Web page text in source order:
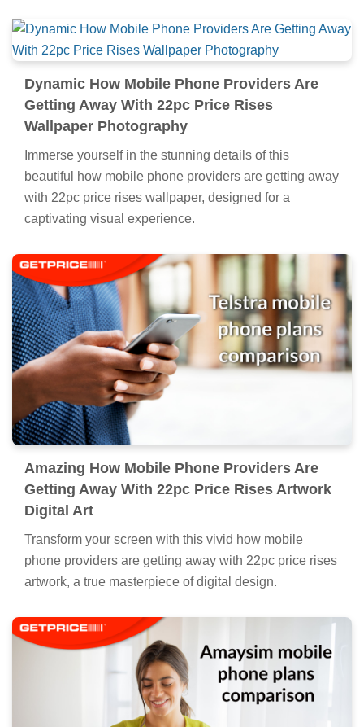
Dynamic How Mobile Phone Providers Are
Getting Away With 22pc Price Rises
Wallpaper Photography
Immerse yourself in the stunning details of this
beautiful how mobile phone providers are getting away
with 22pc price rises wallpaper, designed for a
captivating visual experience.
Amazing How Mobile Phone Providers Are
Getting Away With 22pc Price Rises Artwork
Digital Art
Transform your screen with this vivid how mobile
phone providers are getting away with 22pc price rises
artwork, a true masterpiece of digital design.